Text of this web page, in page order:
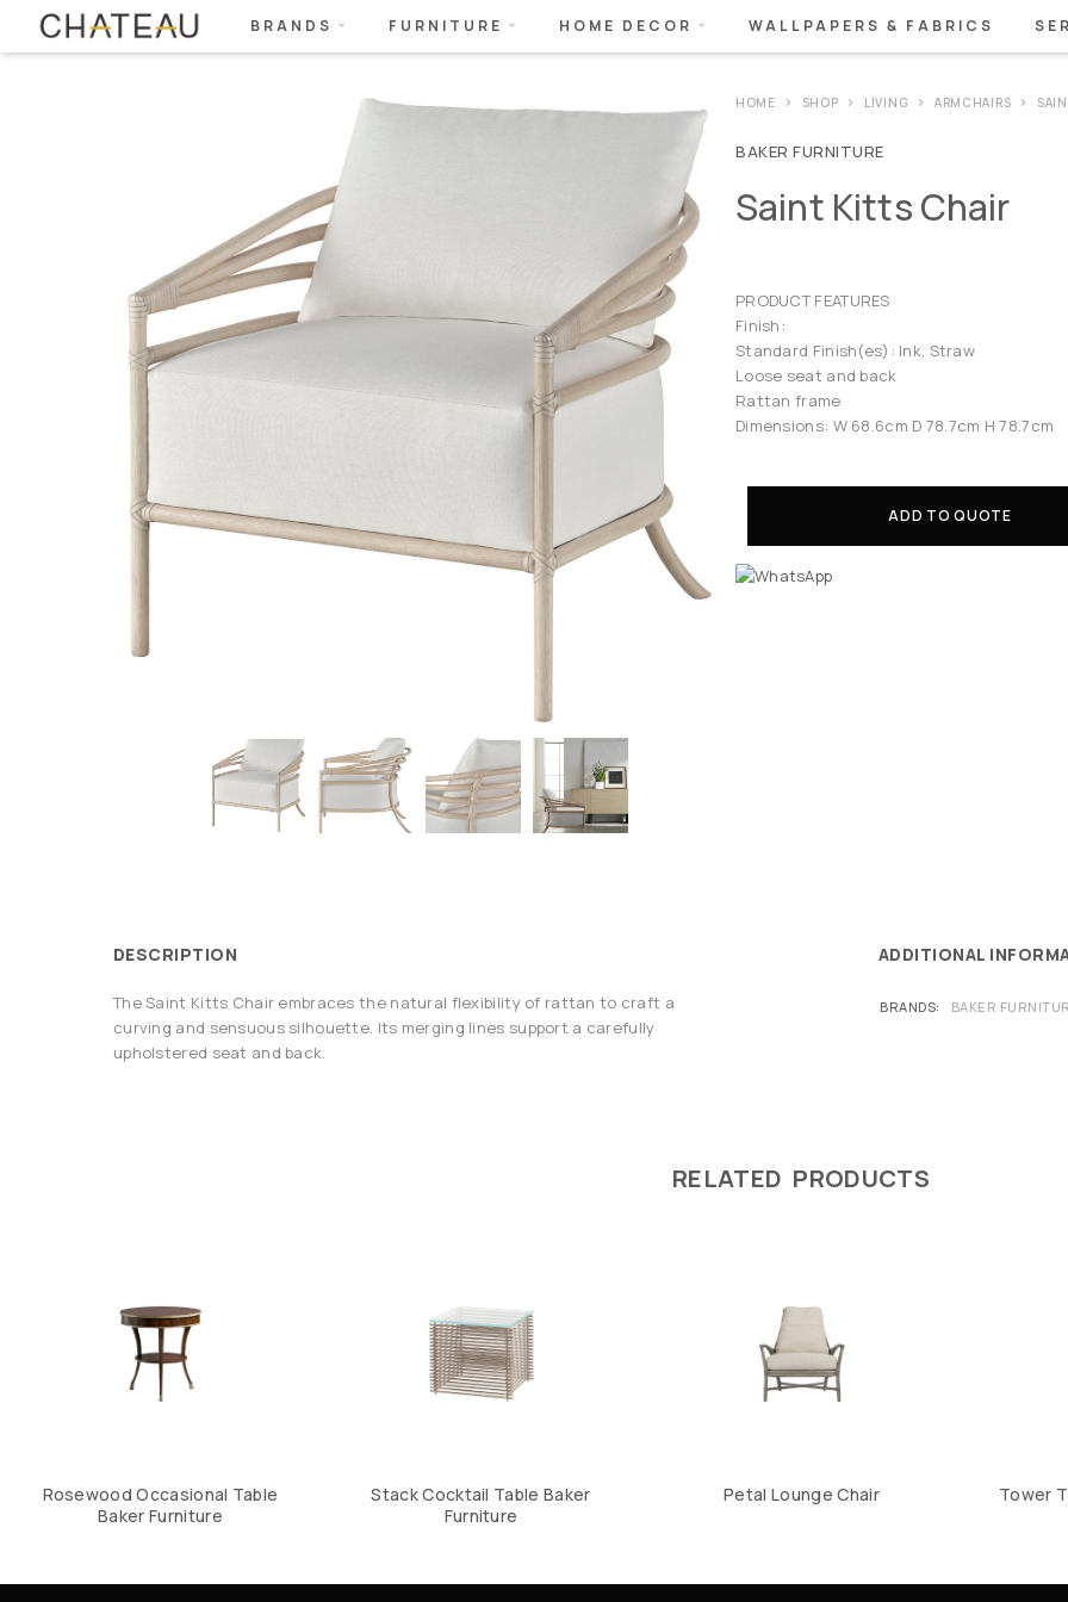
BRANDS FURNITURE HOME DECOR WALLPAPERS & FABRICS
HOME SHOP LIVING ARMCHAIRS
BAKER FURNITURE
Saint Kitts Chair
PRODUCT FEATURES
Finish:
Standard Finish(es): Ink, Straw
Loose seat and back
Rattan frame
Dimensions: W 68.6cm D 78.7cm H 78.7cm
ADD TO QUOTE
DESCRIPTION
The Saint Kitts Chair embraces the natural flexibility of rattan to craft a
curving and sensuous silhouette. Its merging lines support a carefully
upholstered seat and back.
ADDITIONAL
BRANDS BAKER
RELATED PRODUCTS
Rosewood Occasional Table
Baker Furniture
Stack Cocktail Table Baker
Furniture
Petal Lounge Chair
Tower